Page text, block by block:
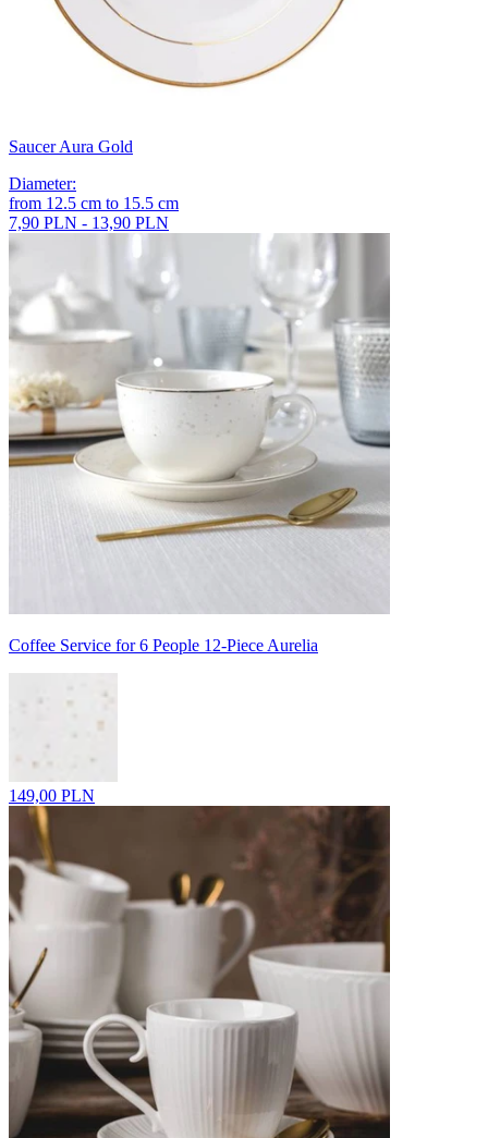
Saucer Aura Gold
Diameter:
from 12.5 cm to 15.5 cm
7,90 PLN - 13,90 PLN
Coffee Service for 6 People 12-Piece Aurelia
149,00 PLN